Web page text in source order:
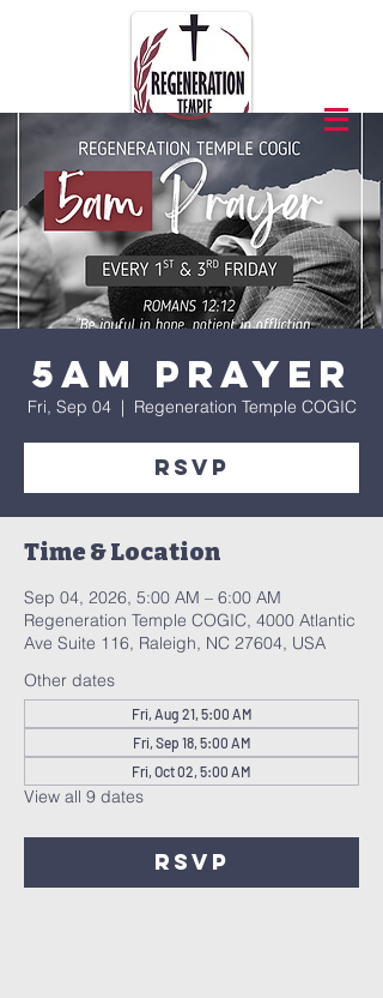
5am Prayer
Fri, Sep 04
  |
Regeneration Temple COGIC
RSVP
Time & Location
Sep 04, 2026, 5:00 AM – 6:00 AM
Regeneration Temple COGIC, 4000 Atlantic
Ave Suite 116, Raleigh, NC 27604, USA
Other dates
Fri, Aug 21, 5:00 AM
Fri, Sep 18, 5:00 AM
Fri, Oct 02, 5:00 AM
View all 9 dates
RSVP